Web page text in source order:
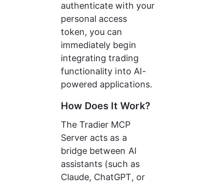
authenticate with your
personal access
token, you can
immediately begin
integrating trading
functionality into AI-
powered applications.
How Does It Work?
The Tradier MCP
Server acts as a
bridge between AI
assistants (such as
Claude, ChatGPT, or